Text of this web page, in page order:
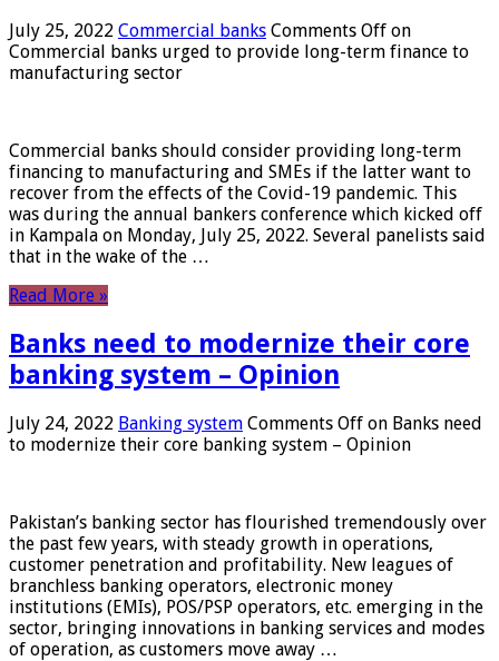
July 25, 2022 Commercial banks Comments Off on
Commercial banks urged to provide long-term finance to
manufacturing sector
Commercial banks should consider providing long-term
financing to manufacturing and SMEs if the latter want to
recover from the effects of the Covid-19 pandemic. This
was during the annual bankers conference which kicked off
in Kampala on Monday, July 25, 2022. Several panelists said
that in the wake of the …
Read More »
Banks need to modernize their core
banking system – Opinion
July 24, 2022 Banking system Comments Off on Banks need
to modernize their core banking system – Opinion
Pakistan’s banking sector has flourished tremendously over
the past few years, with steady growth in operations,
customer penetration and profitability. New leagues of
branchless banking operators, electronic money
institutions (EMIs), POS/PSP operators, etc. emerging in the
sector, bringing innovations in banking services and modes
of operation, as customers move away …